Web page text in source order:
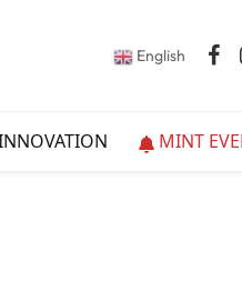
English
MINT